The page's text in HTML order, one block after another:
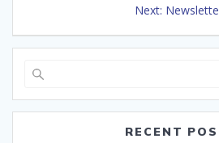
navigation
Next: Next
RECENT